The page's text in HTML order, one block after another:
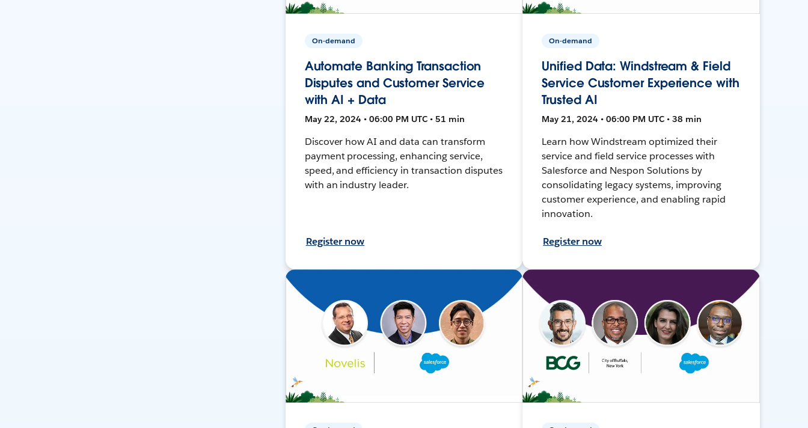
On-demand
Automate Banking Transaction
Disputes and Customer Service
with AI + Data
May 22, 2024 • 06:00 PM UTC • 51 min
Discover how AI and data can transform
payment processing, enhancing service,
speed, and efficiency in transaction disputes
with an industry leader.
Register now
On-demand
Unified Data: Windstream & Field
Service Customer Experience with
Trusted AI
May 21, 2024 • 06:00 PM UTC • 38 min
Learn how Windstream optimized their
service and field service processes with
Salesforce and Nespon Solutions by
consolidating legacy systems, improving
customer experience, and enabling rapid
innovation.
Register now